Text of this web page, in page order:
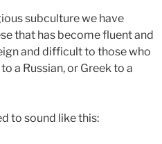
subculture we have
that has become fluent and
and difficult to those who
a Russian, or Greek to a
to sound like this: